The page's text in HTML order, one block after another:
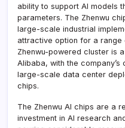
ability to support AI models
parameters. The Zhenwu
large-scale industrial
attractive option for a range
Zhenwu-powered cluster is
Alibaba, with the
large-scale data center
chips.
The Zhenwu AI chips are a
investment in AI research